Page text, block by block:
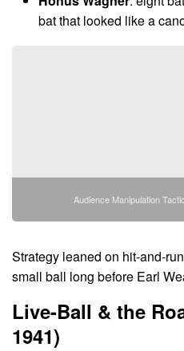
bat that looked like a
Audience Manipulation
Strategy leaned on hit-and-
small ball long before Earl
Live-Ball & the
1941)